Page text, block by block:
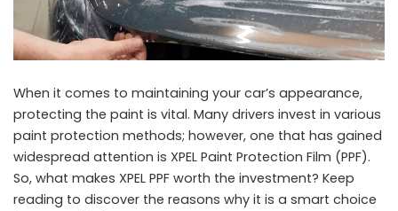
When it comes to maintaining your car’s appearance,
protecting the paint is vital. Many drivers invest in various
paint protection methods; however, one that has gained
widespread attention is XPEL Paint Protection Film (PPF).
So, what makes XPEL PPF worth the investment? Keep
reading to discover the reasons why it is a smart choice